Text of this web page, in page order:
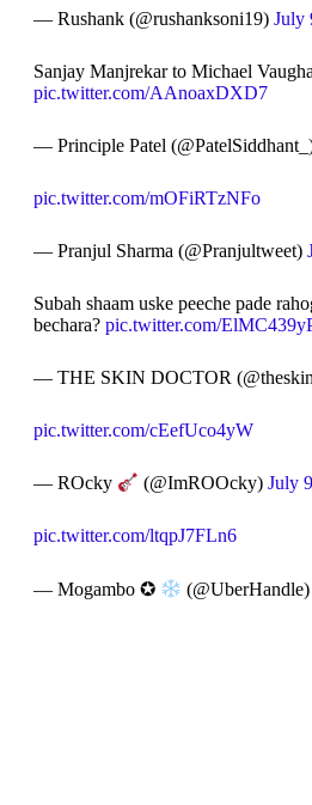
— Rushank (@rushanksoni19) July
Sanjay Manjrekar to Michael
pic.twitter.com/AAnoaxDXD7
— Principle Patel
pic.twitter.com/mOFiRTzNFo
— Pranjul Sharma (@Pranjultweet)
Subah shaam uske peeche pade
bechara? pic.twitter.com/
— THE SKIN DOCTOR
pic.twitter.com/cEefUco4yW
— ROcky (@ImROOcky) July
pic.twitter.com/ltqpJ7FLn6
— Mogambo ✪ (@UberHandle)